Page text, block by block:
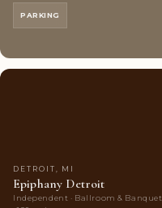
PARKING
DETROIT, MI
Epiphany Detroit
Independent · Ballroom & Banquet